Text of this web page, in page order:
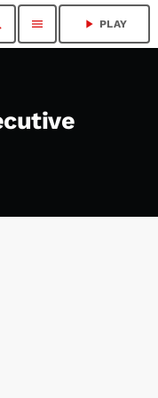
menu play_arrow PLAY